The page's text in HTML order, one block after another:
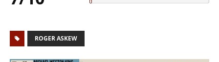
ROGER ASKEW